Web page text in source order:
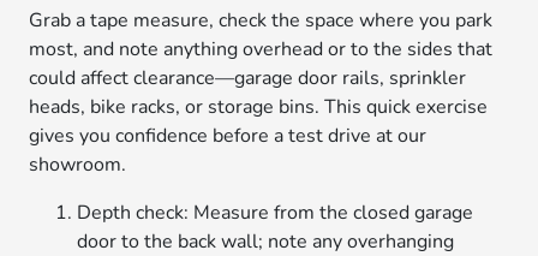
Grab a tape measure, check the space where you park
most, and note anything overhead or to the sides that
could affect clearance—garage door rails, sprinkler
heads, bike racks, or storage bins. This quick exercise
gives you confidence before a test drive at our
showroom.
Depth check: Measure from the closed garage
door to the back wall; note any overhanging